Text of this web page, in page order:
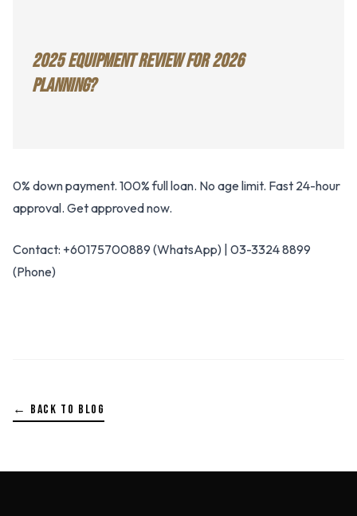
2025 EQUIPMENT REVIEW FOR 2026
PLANNING?
0% down payment. 100% full loan. No age limit. Fast 24-hour
approval. Get approved now.
Contact: +60175700889 (WhatsApp) | 03-3324 8899
(Phone)
← BACK TO BLOG